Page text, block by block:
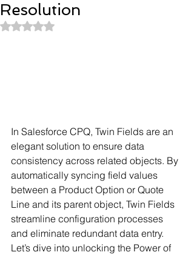
Resolution
Rated NaN out of 5 stars.
In Salesforce CPQ, Twin Fields are an
elegant solution to ensure data
consistency across related objects. By
automatically syncing field values
between a Product Option or Quote
Line and its parent object, Twin Fields
streamline configuration processes
and eliminate redundant data entry.
Let’s dive into unlocking the Power of